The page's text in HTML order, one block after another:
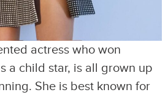
actress who won
a child star, is all grown up
She is best known for